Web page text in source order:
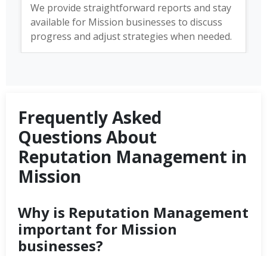
We provide straightforward reports and stay
available for Mission businesses to discuss
progress and adjust strategies when needed.
Frequently Asked
Questions About
Reputation Management in
Mission
Why is Reputation Management
important for Mission
businesses?